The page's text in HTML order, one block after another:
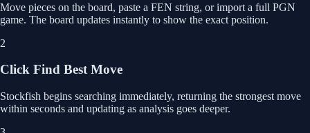
Move pieces on the board, paste a FEN string, or import a full PGN
game. The board updates instantly to show the exact position.
2
Click Find Best Move
Stockfish begins searching immediately, returning the strongest move
within seconds and updating as analysis goes deeper.